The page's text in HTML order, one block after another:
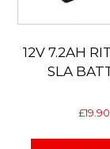
12V 7.2AH
SLA
£19.90